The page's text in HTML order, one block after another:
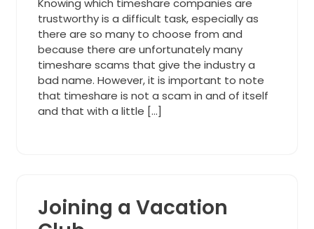
Knowing which timeshare companies are
trustworthy is a difficult task, especially as
there are so many to choose from and
because there are unfortunately many
timeshare scams that give the industry a
bad name. However, it is important to note
that timeshare is not a scam in and of itself
and that with a little […]
Joining a Vacation